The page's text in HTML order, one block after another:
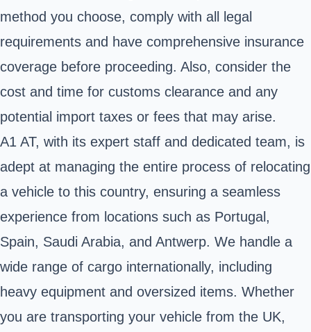
method you choose, comply with all legal
requirements and have comprehensive insurance
coverage before proceeding. Also, consider the
cost and time for customs clearance and any
potential import taxes or fees that may arise.
A1 AT, with its expert staff and dedicated team, is
adept at managing the entire process of relocating
a vehicle to this country, ensuring a seamless
experience from locations such as Portugal,
Spain, Saudi Arabia, and Antwerp. We handle a
wide range of cargo internationally, including
heavy equipment and oversized items. Whether
you are transporting your vehicle from the UK,